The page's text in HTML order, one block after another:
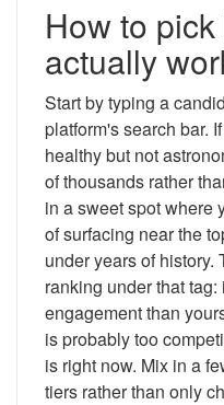
How to
actually
Start by typing a
platform's search bar.
healthy but not
of thousands rather
in a sweet spot where
of surfacing near the
under years of
ranking under that
engagement than
is probably too
is right now. Mix in a
tiers rather than only